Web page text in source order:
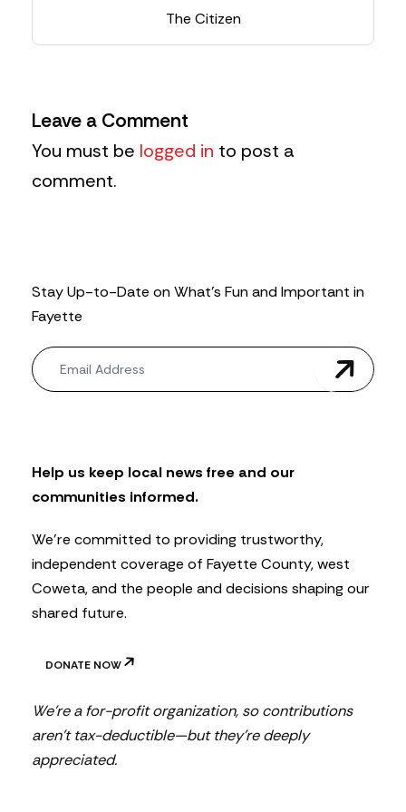
The Citizen
Leave a Comment
You must be logged in to post a
comment.
Stay Up-to-Date on What’s Fun and Important in
Fayette
N
e
w
t
t
e
Help us keep local news free and our
communities informed.
We’re committed to providing trustworthy,
independent coverage of Fayette County, west
Coweta, and the people and decisions shaping our
shared future.
DONATE NOW
We’re a for-profit organization, so contributions
aren’t tax-deductible—but they’re deeply
appreciated.